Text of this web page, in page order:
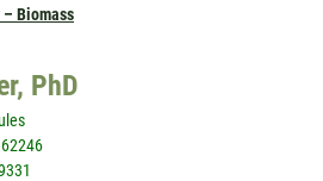
– Biomass
PhD